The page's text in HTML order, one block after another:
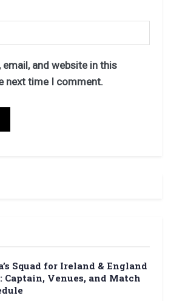
email, and website in this
next time I comment.
Squad for Ireland & England
Captain, Venues, and Match